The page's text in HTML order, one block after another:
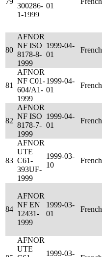
300286-
1-1999
01
80
AFNOR
NF ISO
8178-8-
1999
1999-04-
01
French
81
AFNOR
NF C01-
604/A1-
1999
1999-04-
01
French
82
AFNOR
NF ISO
8178-7-
1999
1999-04-
01
French
83
AFNOR
UTE
C61-
393UF-
1999
1999-03-
10
French
84
AFNOR
NF EN
12431-
1999
1999-03-
01
French
AFNOR
UTE
1999-03-